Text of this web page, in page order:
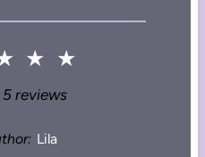
★ ★
5reviews
Lila